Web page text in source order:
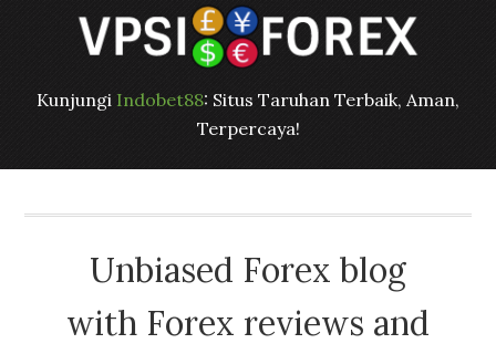
Kunjungi Indobet88: Situs Taruhan Terbaik, Aman,
Terpercaya!
Unbiased Forex blog
with Forex reviews and